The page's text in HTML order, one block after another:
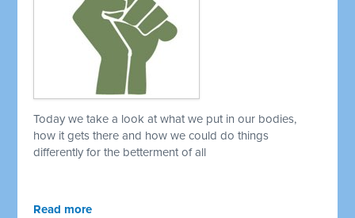
Today we take a look at what we put in our bodies,
how it gets there and how we could do things
differently for the betterment of all
Read more